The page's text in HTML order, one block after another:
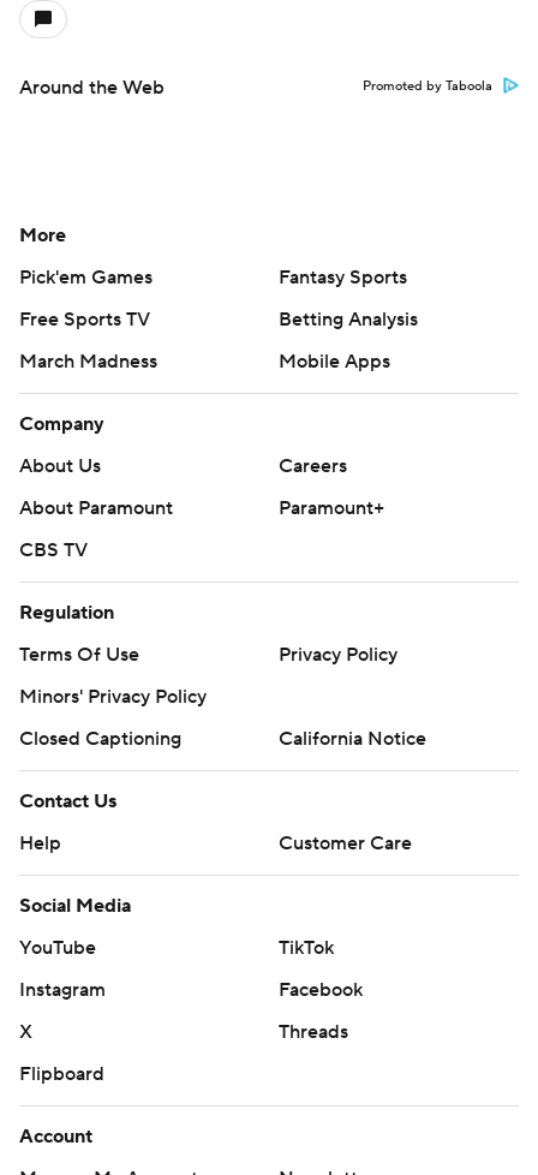
Around the Web Promoted by Taboola
More
Pick'em Games
Fantasy Sports
Free Sports TV
Betting Analysis
March Madness
Mobile Apps
Company
About Us
Careers
About Paramount
Paramount+
CBS TV
Regulation
Terms Of Use
Privacy Policy
Minors' Privacy Policy
Closed Captioning
California Notice
Contact Us
Help
Customer Care
Social Media
YouTube
TikTok
Instagram
Facebook
X
Threads
Flipboard
Account